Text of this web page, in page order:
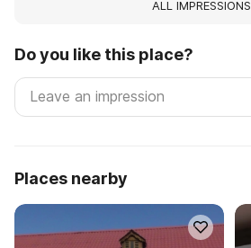
ALL IMPRESSIONS
Do you like this place?
Places nearby